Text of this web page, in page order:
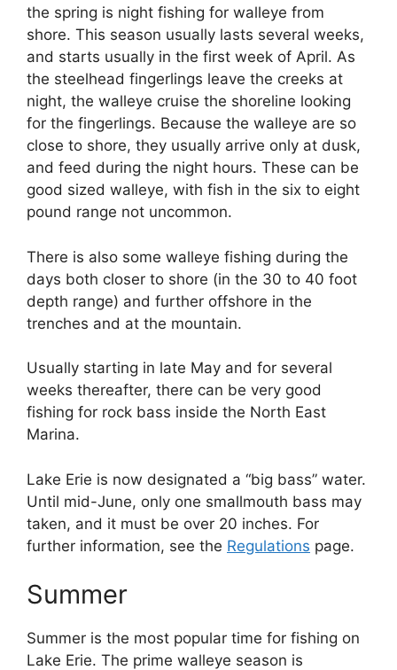
the spring is night fishing for walleye from
shore. This season usually lasts several weeks,
and starts usually in the first week of April. As
the steelhead fingerlings leave the creeks at
night, the walleye cruise the shoreline looking
for the fingerlings. Because the walleye are so
close to shore, they usually arrive only at dusk,
and feed during the night hours. These can be
good sized walleye, with fish in the six to eight
pound range not uncommon.
There is also some walleye fishing during the
days both closer to shore (in the 30 to 40 foot
depth range) and further offshore in the
trenches and at the mountain.
Usually starting in late May and for several
weeks thereafter, there can be very good
fishing for rock bass inside the North East
Marina.
Lake Erie is now designated a “big bass” water.
Until mid-June, only one smallmouth bass may
taken, and it must be over 20 inches. For
further information, see the Regulations page.
Summer
Summer is the most popular time for fishing on
Lake Erie. The prime walleye season is